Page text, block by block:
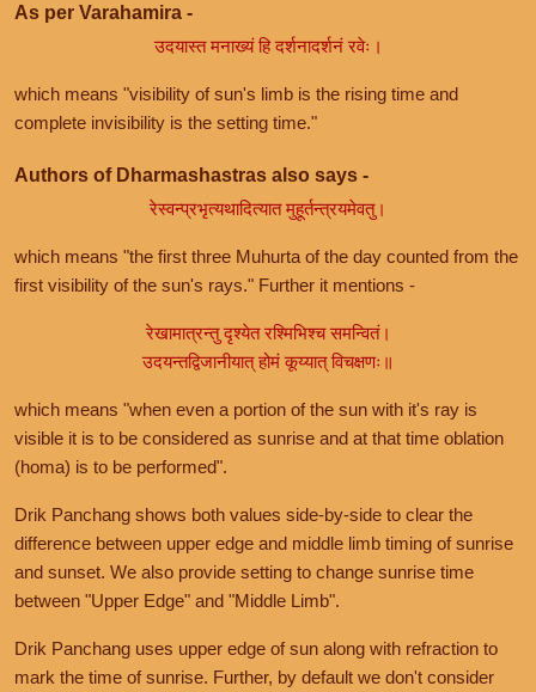
As per Varahamira -
उदयास्त मनाख्यं हि दर्शनादर्शनं रवेः।
which means "visibility of sun's limb is the rising time and
complete invisibility is the setting time."
Authors of Dharmashastras also says -
रेस्वन्प्रभृत्यथादित्यात मुहूर्तन्त्रयमेवतु।
which means "the first three Muhurta of the day counted from the
first visibility of the sun's rays." Further it mentions -
रेखामात्रन्तु दृश्येत रश्मिभिश्च समन्वितं।
उदयन्तद्विजानीयात् होमं कूय्यात् विचक्षणः॥
which means "when even a portion of the sun with it's ray is
visible it is to be considered as sunrise and at that time oblation
(homa) is to be performed".
Drik Panchang shows both values side-by-side to clear the
difference between upper edge and middle limb timing of sunrise
and sunset. We also provide setting to change sunrise time
between "Upper Edge" and "Middle Limb".
Drik Panchang uses upper edge of sun along with refraction to
mark the time of sunrise. Further, by default we don't consider